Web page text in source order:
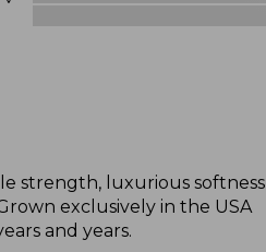
strength, luxurious softness
exclusively in the USA
and years.